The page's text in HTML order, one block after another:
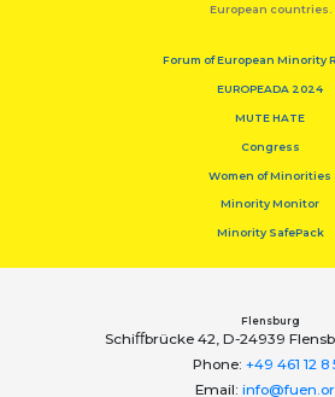
European countries.
Forum of European Minority
EUROPEADA 2024
MUTE HATE
Congress
Women of Minorities
Minority Monitor
Minority SafePack
Flensburg
Schiﬀbrücke 42, D-24939
Phone: +49 461 12 8
Email: